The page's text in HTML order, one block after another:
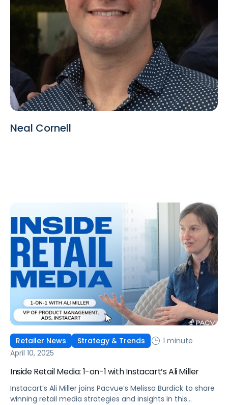
Neal Cornell
Retailer News Strategy & Trends
1 minute
April 10, 2025
Inside Retail Media: 1-on-1 with Instacart’s Ali Miller
Instacart’s Ali Miller joins Pacvue’s Melissa Burdick to share
winning retail media strategies and insights in this